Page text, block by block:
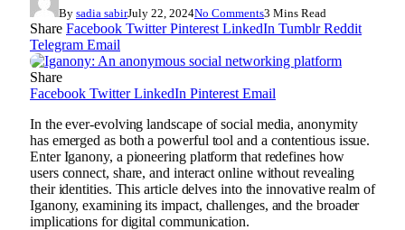
By sadia sabirJuly 22, 2024No Comments3 Mins Read
Share Facebook Twitter Pinterest LinkedIn Tumblr Reddit
Telegram Email
Share
Facebook Twitter LinkedIn Pinterest Email
In the ever-evolving landscape of social media, anonymity
has emerged as both a powerful tool and a contentious issue.
Enter Iganony, a pioneering platform that redefines how
users connect, share, and interact online without revealing
their identities. This article delves into the innovative realm of
Iganony, examining its impact, challenges, and the broader
implications for digital communication.